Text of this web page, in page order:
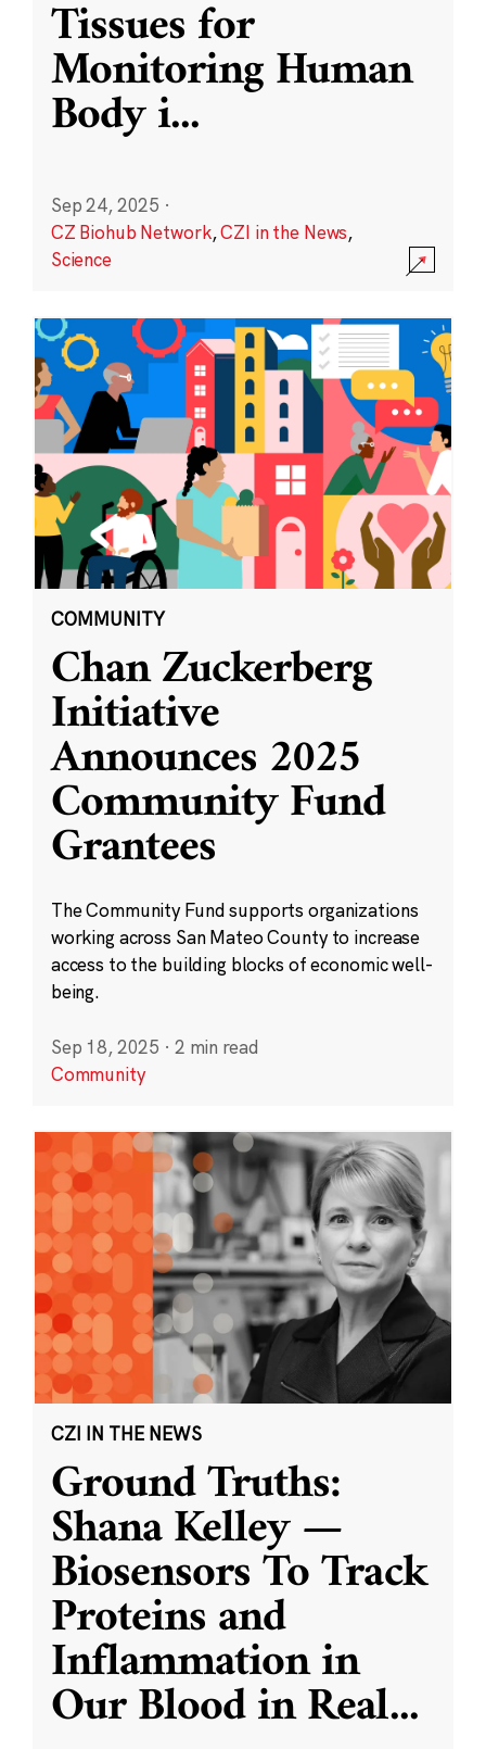
Tissues for
Monitoring Human
Body i...
Sep 24, 2025 ·
CZ Biohub Network,CZI in the News,
Science
COMMUNITY
Chan Zuckerberg
Initiative
Announces 2025
Community Fund
Grantees
The Community Fund supports organizations
working across San Mateo County to increase
access to the building blocks of economic well-
being.
Sep 18, 2025 · 2 min read
Community
CZI IN THE NEWS
Ground Truths:
Shana Kelley —
Biosensors To Track
Proteins and
Inflammation in
Our Blood in Real...